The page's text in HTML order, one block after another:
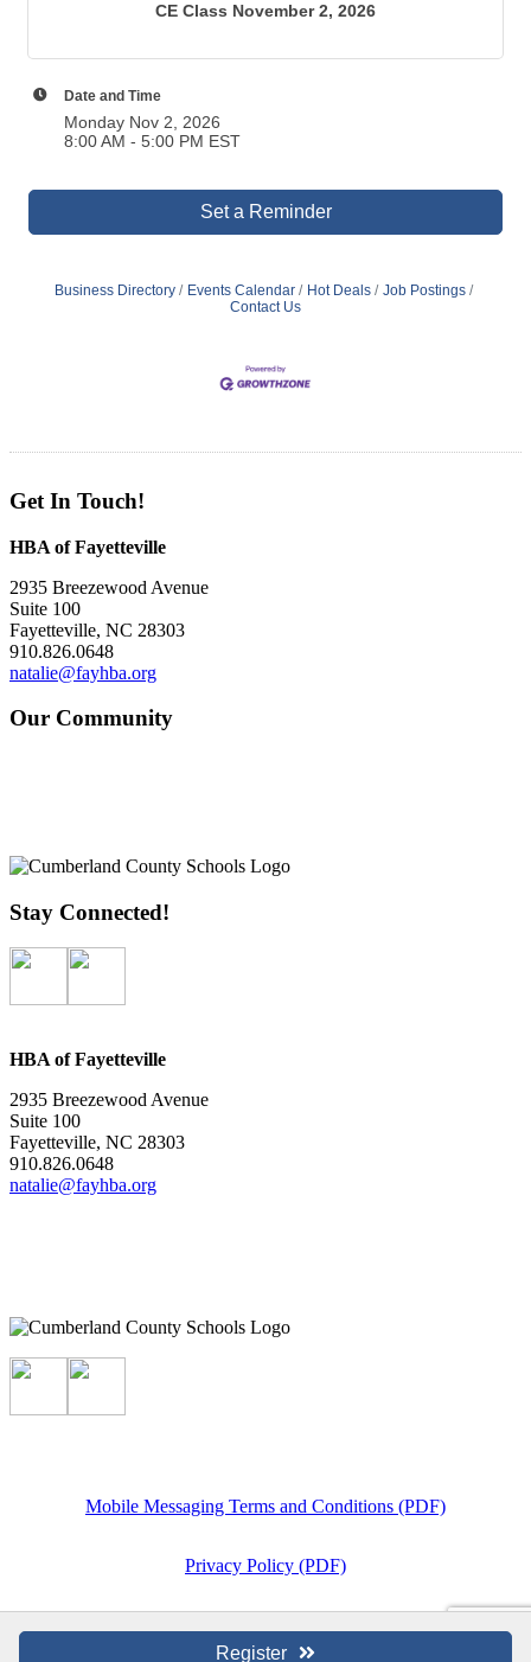
CE Class November 2, 2026
Register
Date and Time
Monday Nov 2, 2026
8:00 AM - 5:00 PM EST
Set a Reminder
Business Directory Events Calendar Hot Deals
Job Postings
Contact Us
Get In Touch!
HBA of Fayetteville
2935 Breezewood Avenue
Suite 100
Fayetteville, NC 28303
910.826.0648
natalie@fayhba.org
Our Community
Stay Connected!
HBA of Fayetteville
2935 Breezewood Avenue
Suite 100
Fayetteville, NC 28303
910.826.0648
natalie@fayhba.org
Mobile Messaging Terms and Conditions (PDF)
Privacy Policy (PDF)